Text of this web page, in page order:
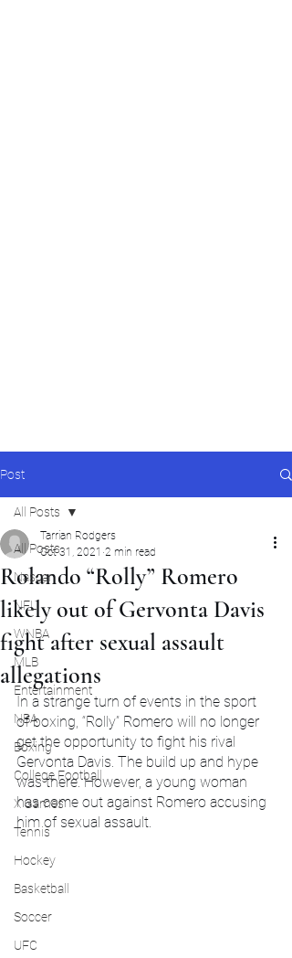
Post
All Posts
Nascar
NFL
WNBA
MLB
Entertainment
NBA
Boxing
College Football
X Games
Tennis
Hockey
Basketball
Soccer
UFC
All Posts
Rolando “Rolly” Romero
likely out of Gervonta Davis
fight after sexual assault
allegations
Tarrian Rodgers
Oct 31, 2021 2 min read
In a strange turn of events in the sport
of boxing, “Rolly” Romero will no longer
get the opportunity to fight his rival
Gervonta Davis. The build up and hype
was there. However, a young woman
has come out against Romero accusing
him of sexual assault.